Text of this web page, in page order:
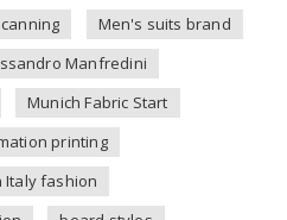
Men's suits brand
Manfredini
Munich Fabric Start
printing
Italy fashion